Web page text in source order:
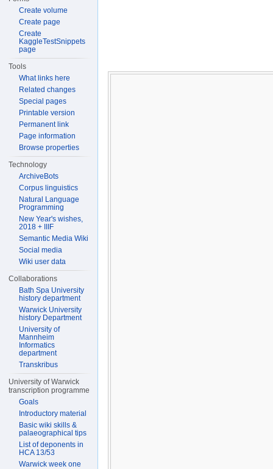
Create volume
Create page
Create
KaggleTestSnippets
page
Tools
What links here
Related changes
Special pages
Printable version
Permanent link
Page information
Browse properties
Technology
ArchiveBots
Corpus linguistics
Natural Language
Programming
New Year's wishes,
2018 + IIIF
Semantic Media Wiki
Social media
Wiki user data
Collaborations
Bath Spa University
history department
Warwick University
history Department
University of
Mannheim
Informatics
department
Transkribus
University of Warwick
transcription programme
Goals
Introductory material
Basic wiki skills &
palaeographical tips
List of deponents in
HCA 13/53
Warwick week one